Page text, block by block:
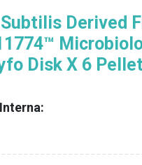
Derived
Disk X 6